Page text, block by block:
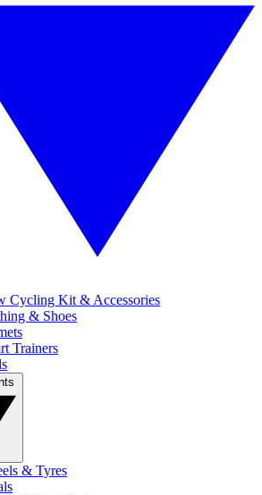
Cycling Kit & Accessories
& Shoes
Trainers
& Tyres